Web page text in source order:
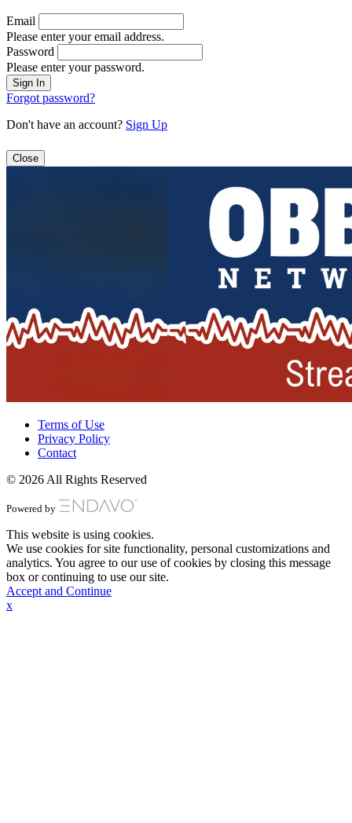
Email
Please enter your email address.
Password
Please enter your password.
Forgot password?
Don't have an account? Sign Up
Close
Terms of Use
Privacy Policy
Contact
© 2026 All Rights Reserved
Powered by
This website is using cookies.
We use cookies for site functionality, personal customizations and
analytics. You agree to our use of cookies by closing this message
box or continuing to use our site.
Accept and Continue
x